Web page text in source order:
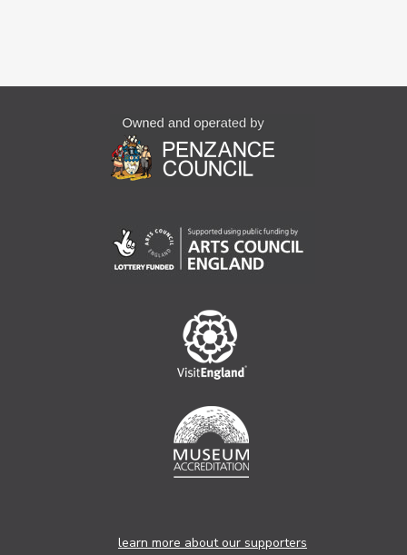
learn more about our supporters